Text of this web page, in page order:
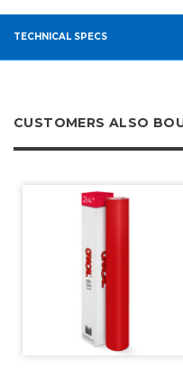
TECHNICAL SPECS
CUSTOMERS ALSO